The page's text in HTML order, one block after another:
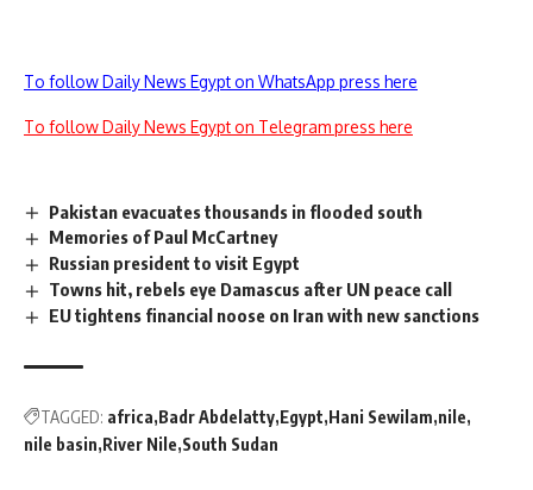
To follow Daily News Egypt on WhatsApp press here
To follow Daily News Egypt on Telegram press here
Pakistan evacuates thousands in flooded south
Memories of Paul McCartney
Russian president to visit Egypt
Towns hit, rebels eye Damascus after UN peace call
EU tightens financial noose on Iran with new sanctions
TAGGED: africa Badr Abdelatty Egypt Hani Sewilam nile
nile basin River Nile South Sudan